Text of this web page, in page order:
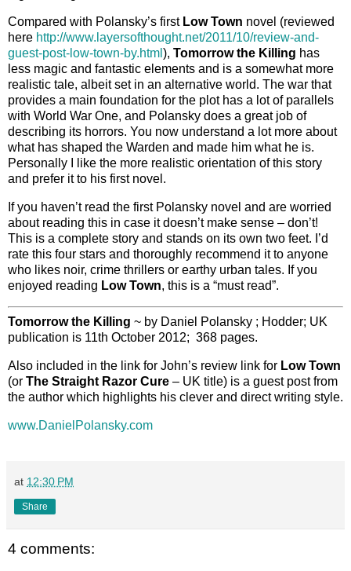
Compared with Polansky’s first Low Town novel (reviewed
here http://www.layersofthought.net/2011/10/review-and-
guest-post-low-town-by.html ), Tomorrow the Killing has
less magic and fantastic elements and is a somewhat more
realistic tale, albeit set in an alternative world. The war that
provides a main foundation for the plot has a lot of parallels
with World War One, and Polansky does a great job of
describing its horrors. You now understand a lot more about
what has shaped the Warden and made him what he is.
Personally I like the more realistic orientation of this story
and prefer it to his first novel.
If you haven’t read the first Polansky novel and are worried
about reading this in case it doesn’t make sense – don’t!
This is a complete story and stands on its own two feet. I’d
rate this four stars and thoroughly recommend it to anyone
who likes noir, crime thrillers or earthy urban tales. If you
enjoyed reading Low Town, this is a “must read”.
Tomorrow the Killing ~ by Daniel Polansky ; Hodder; UK
publication is 11th October 2012; 368 pages.
Also included in the link for John’s review link for Low Town
(or The Straight Razor Cure – UK title) is a guest post from
the author which highlights his clever and direct writing style.
www.DanielPolansky.com
at 12:30 PM
Share
4 comments: